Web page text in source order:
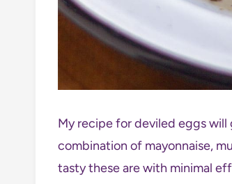
My recipe for deviled eggs
combination of mayonnaise,
tasty these are with minimal